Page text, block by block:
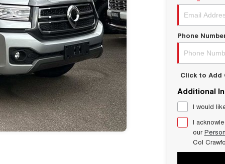
Phone
Click to Add
Additional
I would
I
our
Col